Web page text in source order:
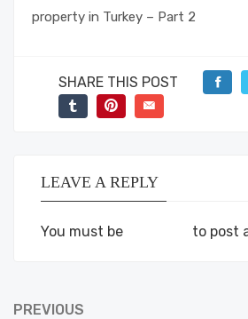
property in Turkey – Part 2
SHARE THIS POST
LEAVE A REPLY
You must be to post
PREVIOUS